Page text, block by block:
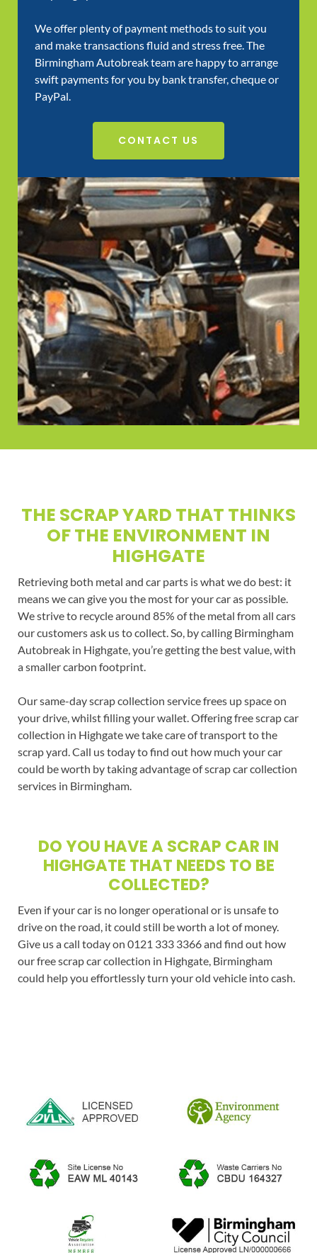
We offer plenty of payment methods to suit you
and make transactions fluid and stress free. The
Birmingham Autobreak team are happy to arrange
swift payments for you by bank transfer, cheque or
PayPal.
CONTACT US
THE SCRAP YARD THAT THINKS
OF THE ENVIRONMENT IN
HIGHGATE
Retrieving both metal and car parts is what we do best: it
means we can give you the most for your car as possible.
We strive to recycle around 85% of the metal from all cars
our customers ask us to collect. So, by calling Birmingham
Autobreak in Highgate, you’re getting the best value, with
a smaller carbon footprint.
Our same-day scrap collection service frees up space on
your drive, whilst filling your wallet. Offering free scrap car
collection in Highgate we take care of transport to the
scrap yard. Call us today to find out how much your car
could be worth by taking advantage of scrap car collection
services in Birmingham.
DO YOU HAVE A SCRAP CAR IN
HIGHGATE THAT NEEDS TO BE
COLLECTED?
Even if your car is no longer operational or is unsafe to
drive on the road, it could still be worth a lot of money.
Give us a call today on 0121 333 3366 and find out how
our free scrap car collection in Highgate, Birmingham
could help you effortlessly turn your old vehicle into cash.